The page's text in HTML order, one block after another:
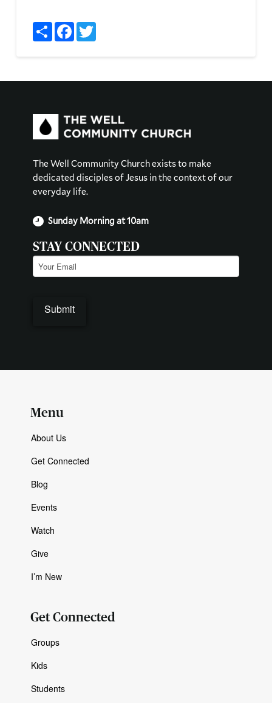
ShareFacebookTwitter
The Well Community Church exists to make
dedicated disciples of Jesus in the context of our
everyday life.
Sunday Morning at 10am
STAY CONNECTED
Email (Required)
Submit
Menu
About Us
Get Connected
Blog
Events
Watch
Give
I’m New
Get Connected
Groups
Kids
Students